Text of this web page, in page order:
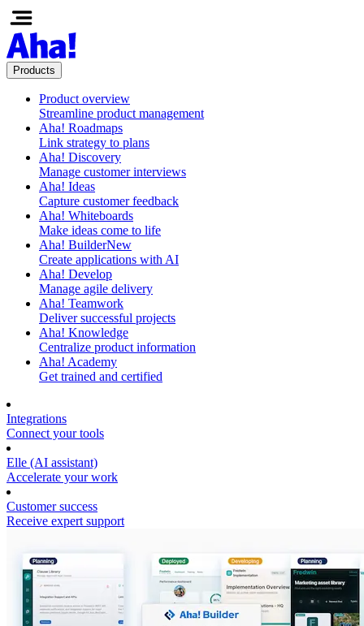
Products
Product overview
Streamline product management
Aha! Roadmaps
Link strategy to plans
Aha! Discovery
Manage customer interviews
Aha! Ideas
Capture customer feedback
Aha! Whiteboards
Make ideas come to life
Aha! BuilderNew
Create applications with AI
Aha! Develop
Manage agile delivery
Aha! Teamwork
Deliver successful projects
Aha! Knowledge
Centralize product information
Aha! Academy
Get trained and certified
Integrations
Connect your tools
Elle (AI assistant)
Accelerate your work
Customer success
Receive expert support